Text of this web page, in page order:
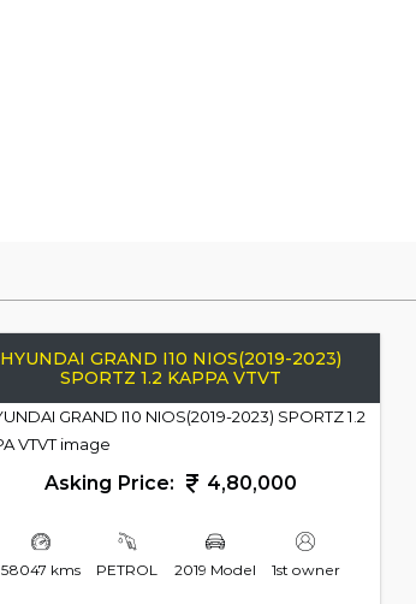
HYUNDAI GRAND I10 NIOS(2019-2023)
SPORTZ 1.2 KAPPA VTVT
Asking Price: 4,80,000
58047 kms PETROL 2019 Model 1st owner